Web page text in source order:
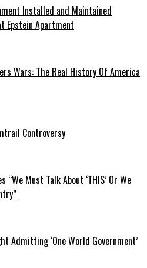
Installed and Maintained
Epstein Apartment
Wars: The Real History Of America
Controversy
“We Must Talk About ‘THIS’ Or We
Admitting ‘One World Government’